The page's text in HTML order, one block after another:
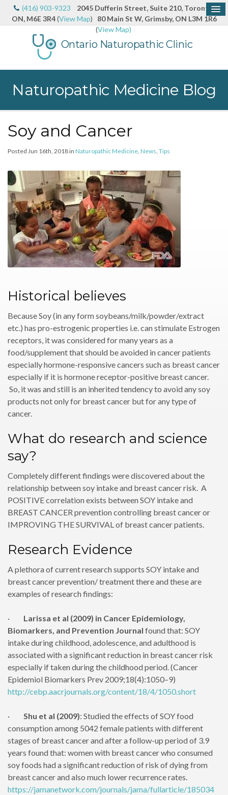
Ontario Naturopathic Clinic
(416) 903-9323
2045 Dufferin Street, Suite 210, Toronto,
ON, M6E 3R4(View Map) 80 Main St W, Grimsby, ON L3M 1R6
(View Map)
Naturopathic Medicine Blog
Soy and Cancer
Posted Jun 16th, 2018 in Naturopathic Medicine, News, Tips
Historical believes
Because Soy (in any form soybeans/milk/powder/extract
etc.) has pro-estrogenic properties i.e. can stimulate Estrogen
receptors, it was considered for many years as a
food/supplement that should be avoided in cancer patients
especially hormone-responsive cancers such as breast cancer
especially if it is hormone receptor-positive breast cancer.
So, it was and still is an inherited tendency to avoid any soy
products not only for breast cancer but for any type of
cancer.
What do research and science
say?
Completely different findings were discovered about the
relationship between soy intake and breast cancer risk. A
POSITIVE correlation exists between SOY intake and
BREAST CANCER prevention controlling breast cancer or
IMPROVING THE SURVIVAL of breast cancer patients.
Research Evidence
A plethora of current research supports SOY intake and
breast cancer prevention/ treatment there and these are
examples of research findings:
· Larissa et al (2009) in Cancer Epidemiology,
Biomarkers, and Prevention Journal found that: SOY
intake during childhood, adolescence, and adulthood is
associated with a significant reduction in breast cancer risk
especially if taken during the childhood period. (Cancer
Epidemiol Biomarkers Prev 2009;18(4):1050–9)
http://cebp.aacrjournals.org/content/18/4/1050.short
· Shu et al (2009): Studied the effects of SOY food
consumption among 5042 female patients with different
stages of breast cancer and after a follow-up period of 3.9
years found that: women with breast cancer who consumed
soy foods had a significant reduction of risk of dying from
breast cancer and also much lower recurrence rates.
https://jamanetwork.com/journals/jama/fullarticle/185034